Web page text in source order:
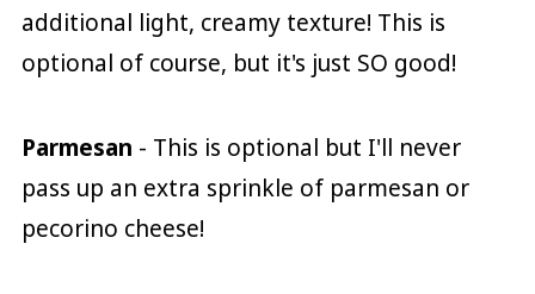
additional light, creamy texture! This is
optional of course, but it's just SO good!
Parmesan - This is optional but I'll never
pass up an extra sprinkle of parmesan or
pecorino cheese!